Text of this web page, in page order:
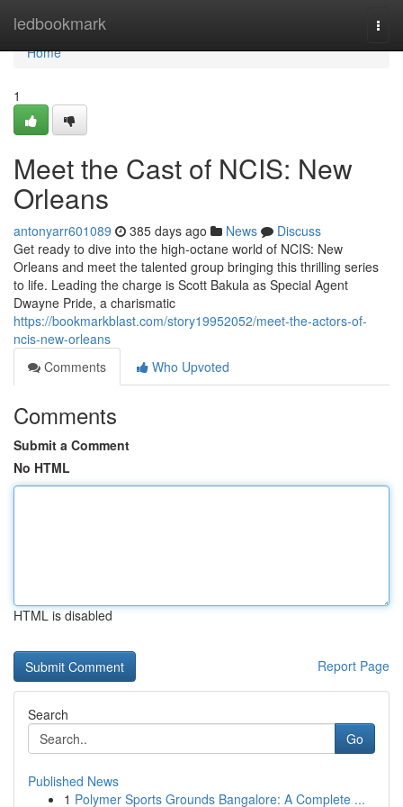
ledbookmark
Home
Home
1
Meet the Cast of NCIS: New
Orleans
antonyarr601089 385 days ago News
Discuss
Get ready to dive into the high-octane world of NCIS: New
Orleans and meet the talented group bringing this thrilling series
to life. Leading the charge is Scott Bakula as Special Agent
Dwayne Pride, a charismatic
https://bookmarkblast.com/story19952052/meet-the-actors-of-
ncis-new-orleans
Comments
Who Upvoted
Comments
Submit a Comment
No HTML
HTML is disabled
Report Page
Search
Go
Published News
1 Polymer Sports Grounds Bangalore: A Complete ...